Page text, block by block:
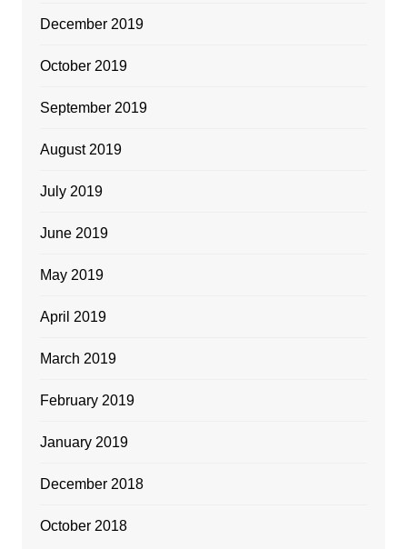
December 2019
October 2019
September 2019
August 2019
July 2019
June 2019
May 2019
April 2019
March 2019
February 2019
January 2019
December 2018
October 2018